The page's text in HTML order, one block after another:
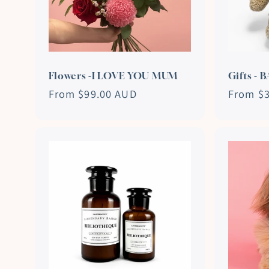
Flowers -I LOVE YOU MUM
Regular
From $99.00 AUD
Gifts -
Regular
From